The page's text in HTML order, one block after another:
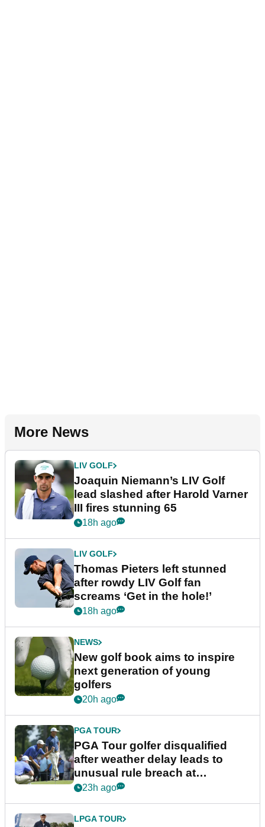
More News
LIV GOLF
Joaquin Niemann’s LIV Golf
lead slashed after Harold Varner
III fires stunning 65
18h ago
LIV GOLF
Thomas Pieters left stunned
after rowdy LIV Golf fan
screams ‘Get in the hole!’
18h ago
NEWS
New golf book aims to inspire
next generation of young
golfers
20h ago
PGA TOUR
PGA Tour golfer disqualified
after weather delay leads to
unusual rule breach at
Wyndham Championship
23h ago
LPGA TOUR